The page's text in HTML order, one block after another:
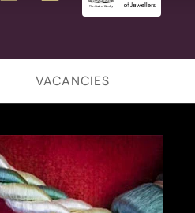
VACANCIES